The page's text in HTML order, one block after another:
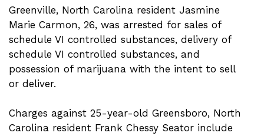
Greenville, North Carolina resident Jasmine
Marie Carmon, 26, was arrested for sales of
schedule VI controlled substances, delivery of
schedule VI controlled substances, and
possession of marijuana with the intent to sell
or deliver.
Charges against 25-year-old Greensboro, North
Carolina resident Frank Chessy Seator include